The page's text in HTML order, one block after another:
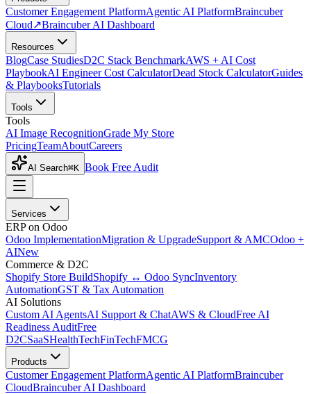
Customer Engagement PlatformAgentic AI PlatformBraincuber
Cloud↗Braincuber AI Dashboard
Resources
BlogCase StudiesD2C Stack BenchmarkAWS + AI Cost
PlaybookAI Engineer Cost CalculatorDead Stock CalculatorGuides
& PlaybooksTutorials
Tools
Tools
AI Image RecognitionGrade My Store
PricingTeamAboutCareers
AI Search⌘K Book Free Audit
Services
ERP on Odoo
Odoo ImplementationMigration & UpgradeSupport & AMCOdoo +
AINew
Commerce & D2C
Shopify Store BuildShopify ↔ Odoo SyncInventory
AutomationGST & Tax Automation
AI Solutions
Custom AI AgentsAI Support & ChatAWS & CloudFree AI
Readiness AuditFree
D2CSaaSHealthTechFinTechFMCG
Products
Customer Engagement PlatformAgentic AI PlatformBraincuber
CloudBraincuber AI Dashboard